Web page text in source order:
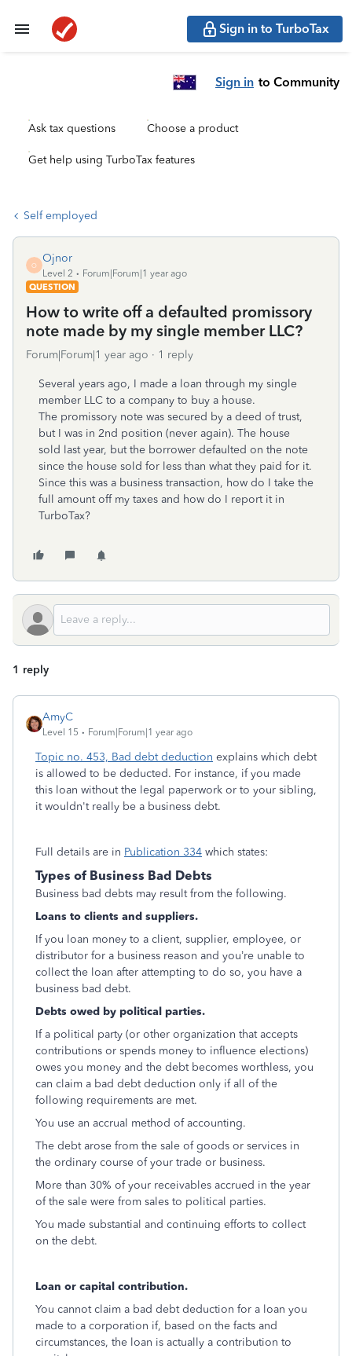
Sign in to TurboTax
Sign in to Community
Ask tax questions Choose a product
Get help using TurboTax features
Self employed
O
Ojnor
Level 2
Forum|Forum|1 year ago
QUESTION
How to write off a defaulted promissory
note made by my single member LLC?
Forum|Forum|1 year ago 1 reply
Several years ago, I made a loan through my single
member LLC to a company to buy a house.
The promissory note was secured by a deed of trust,
but I was in 2nd position (never again). The house
sold last year, but the borrower defaulted on the note
since the house sold for less than what they paid for it.
Since this was a business transaction, how do I take the
full amount off my taxes and how do I report it in
TurboTax?
1 reply
AmyC
Level 15 Forum|Forum|1 year ago
Topic no. 453, Bad debt deduction explains which debt
is allowed to be deducted. For instance, if you made
this loan without the legal paperwork or to your sibling,
it wouldn't really be a business debt.
Full details are in Publication 334 which states:
Types of Business Bad Debts
Business bad debts may result from the following.
Loans to clients and suppliers.
If you loan money to a client, supplier, employee, or
distributor for a business reason and you’re unable to
collect the loan after attempting to do so, you have a
business bad debt.
Debts owed by political parties.
If a political party (or other organization that accepts
contributions or spends money to influence elections)
owes you money and the debt becomes worthless, you
can claim a bad debt deduction only if all of the
following requirements are met.
You use an accrual method of accounting.
The debt arose from the sale of goods or services in
the ordinary course of your trade or business.
More than 30% of your receivables accrued in the year
of the sale were from sales to political parties.
You made substantial and continuing efforts to collect
on the debt.
Loan or capital contribution.
You cannot claim a bad debt deduction for a loan you
made to a corporation if, based on the facts and
circumstances, the loan is actually a contribution to